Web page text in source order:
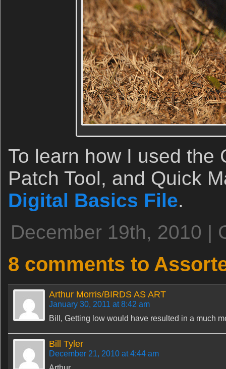
To learn how I used the
Patch Tool, and Quick
Digital Basics File.
December 19th, 2010 |
8 comments to
Arthur Morris/BIRDS AS ART
January 30, 2011 at 8:42 am
Bill, Getting low would have resulted in a much
Bill Tyler
December 21, 2010 at 4:44 am